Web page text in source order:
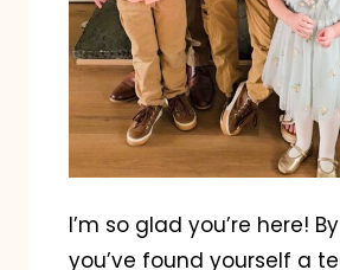
I’m so glad you’re here!
you’ve found yourself a